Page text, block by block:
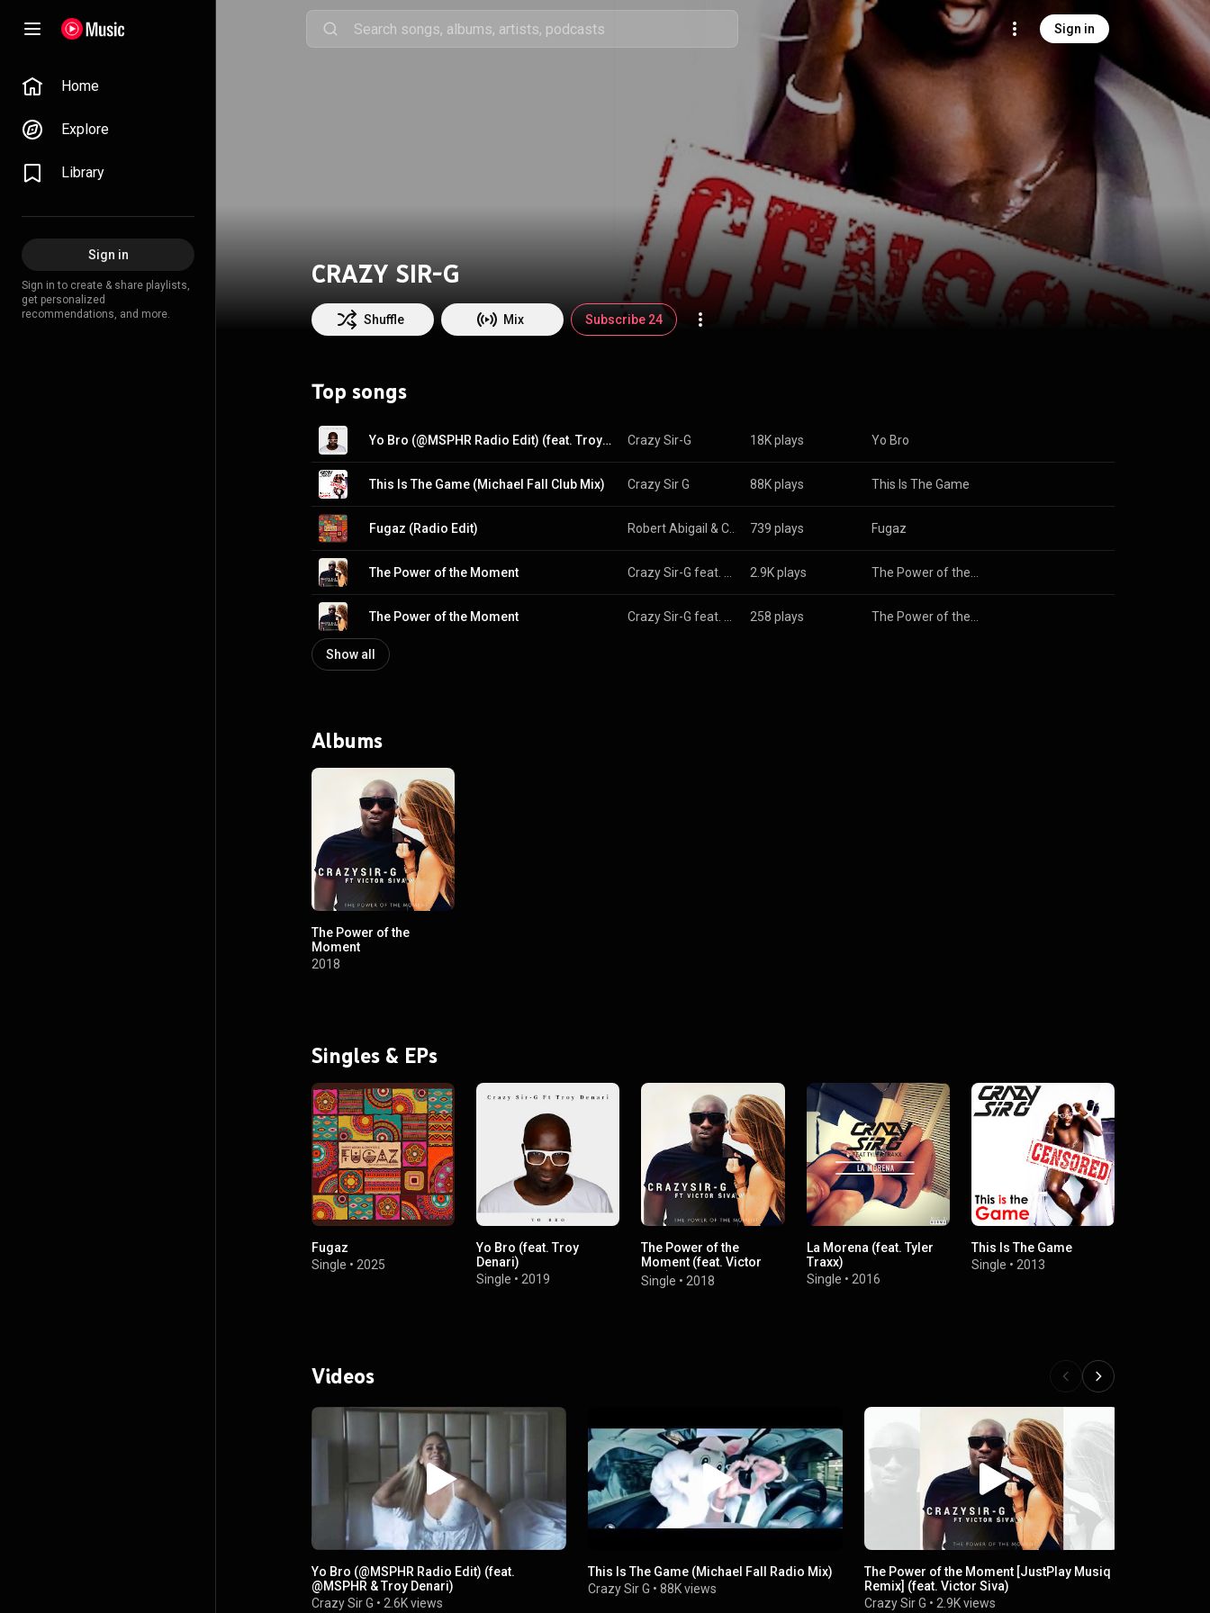
Sign in
Home
Explore
Library
Sign in
Sign in to create & share playlists,
get personalized
recommendations, and more.
CRAZY SIR-G
Shuffle Mix Subscribe 24
Top songs
Yo Bro (@MSPHR Radio Edit) (feat. Troy Denari & @MSPHR) Crazy Sir-G 18K plays Yo Bro
This Is The Game (Michael Fall Club Mix) Crazy Sir G 88K plays This Is The Game
Fugaz (Radio Edit) Robert Abigail & 739 plays Fugaz
The Power of the Moment 2.9K plays
The Power of the Moment 258 plays
Show all
Albums
The Power of the
Moment
2018
Singles & EPs
Fugaz
Single • 2025
Yo Bro (feat. Troy
Denari)
Single •2019
The Power of the
Moment (feat. Victor
Siva)
Single • 2018
La Morena (feat. Tyler
Traxx)
Single • 2016
This Is The Game
Single • 2013
Videos
Yo Bro (@MSPHR Radio Edit) (feat.
@MSPHR & Troy Denari)
Crazy Sir G • 2.6K views
This Is The Game (Michael Fall Radio Mix)
Crazy Sir G •88K views
The Power of the Moment [JustPlay Musiq
Remix] (feat. Victor Siva)
Crazy Sir G • 2.9K views